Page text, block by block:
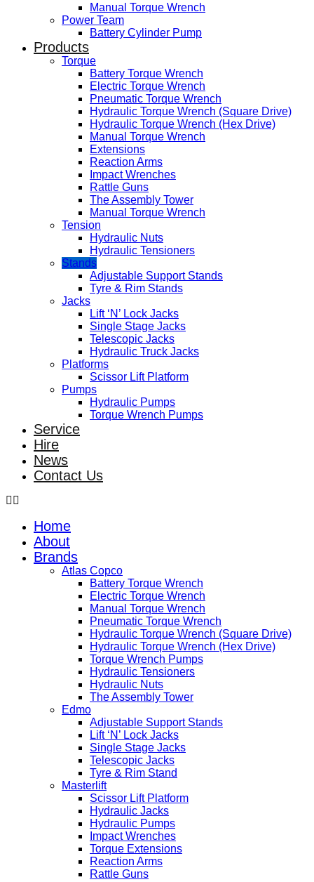
Manual Torque Wrench
Power Team
Battery Cylinder Pump
Products
Torque
Battery Torque Wrench
Electric Torque Wrench
Pneumatic Torque Wrench
Hydraulic Torque Wrench (Square Drive)
Hydraulic Torque Wrench (Hex Drive)
Manual Torque Wrench
Extensions
Reaction Arms
Impact Wrenches
Rattle Guns
The Assembly Tower
Manual Torque Wrench
Tension
Hydraulic Nuts
Hydraulic Tensioners
Stands
Adjustable Support Stands
Tyre & Rim Stands
Jacks
Lift ‘N’ Lock Jacks
Single Stage Jacks
Telescopic Jacks
Hydraulic Truck Jacks
Platforms
Scissor Lift Platform
Pumps
Hydraulic Pumps
Torque Wrench Pumps
Service
Hire
News
Contact Us
Home
About
Brands
Atlas Copco
Battery Torque Wrench
Electric Torque Wrench
Manual Torque Wrench
Pneumatic Torque Wrench
Hydraulic Torque Wrench (Square Drive)
Hydraulic Torque Wrench (Hex Drive)
Torque Wrench Pumps
Hydraulic Tensioners
Hydraulic Nuts
The Assembly Tower
Edmo
Adjustable Support Stands
Lift ‘N’ Lock Jacks
Single Stage Jacks
Telescopic Jacks
Tyre & Rim Stand
Masterlift
Scissor Lift Platform
Hydraulic Jacks
Hydraulic Pumps
Impact Wrenches
Torque Extensions
Reaction Arms
Rattle Guns